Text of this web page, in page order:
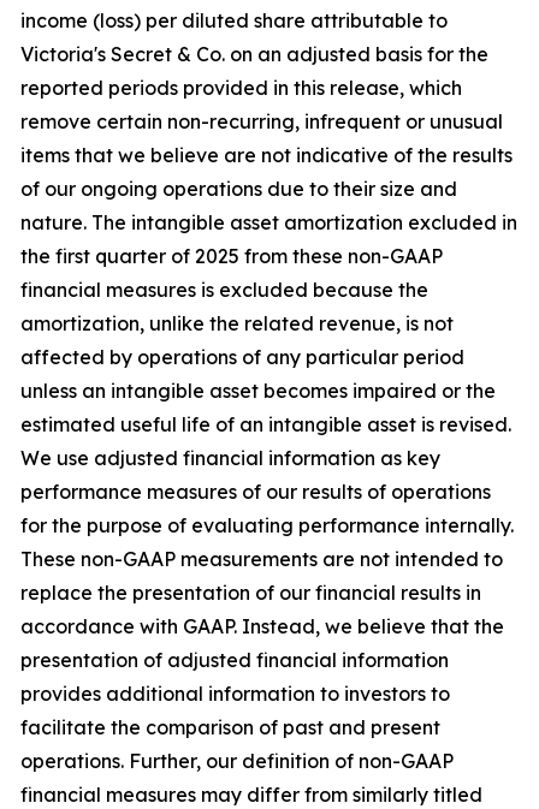
income (loss) per diluted share attributable to
Victoria's Secret & Co. on an adjusted basis for the
reported periods provided in this release, which
remove certain non-recurring, infrequent or unusual
items that we believe are not indicative of the results
of our ongoing operations due to their size and
nature. The intangible asset amortization excluded in
the first quarter of 2025 from these non-GAAP
financial measures is excluded because the
amortization, unlike the related revenue, is not
affected by operations of any particular period
unless an intangible asset becomes impaired or the
estimated useful life of an intangible asset is revised.
We use adjusted financial information as key
performance measures of our results of operations
for the purpose of evaluating performance internally.
These non-GAAP measurements are not intended to
replace the presentation of our financial results in
accordance with GAAP. Instead, we believe that the
presentation of adjusted financial information
provides additional information to investors to
facilitate the comparison of past and present
operations. Further, our definition of non-GAAP
financial measures may differ from similarly titled